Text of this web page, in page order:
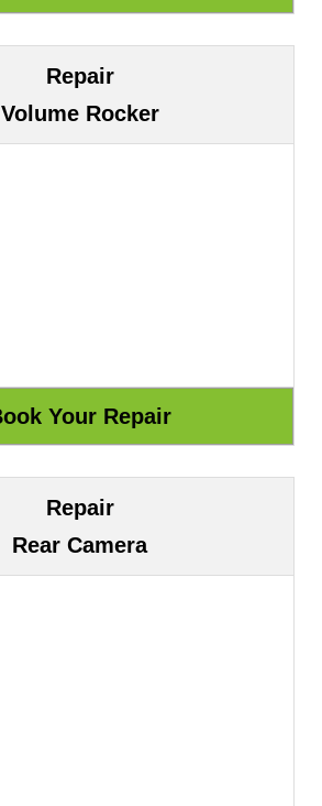
Repair
Volume Rocker
Repair
Rear Camera